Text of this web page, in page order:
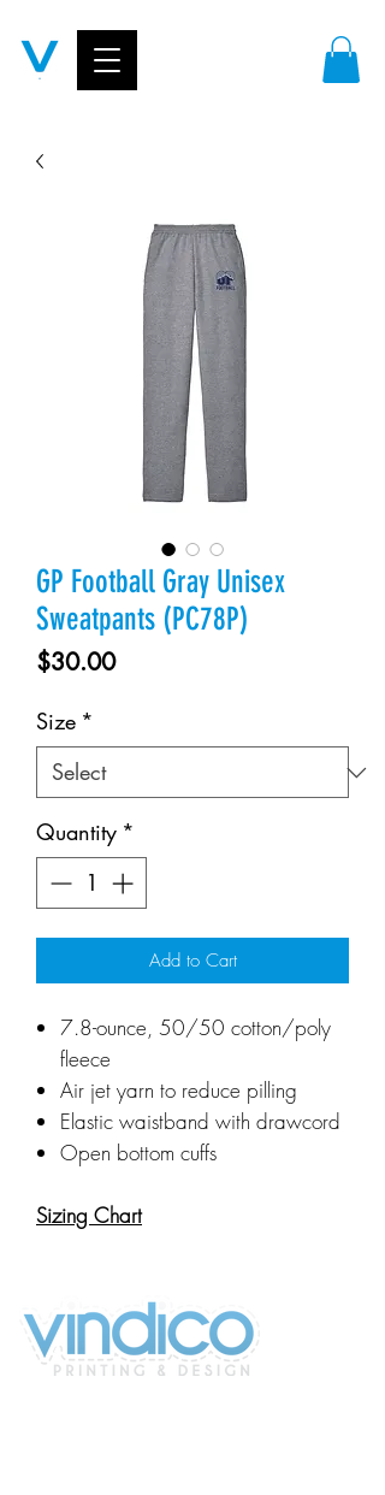
GP Football Gray Unisex
Sweatpants (PC78P)
$30.00Price
Size *
Quantity *
Add to Cart
7.8-ounce, 50/50 cotton/poly
fleece
Air jet yarn to reduce pilling
Elastic waistband with drawcord
Open bottom cuffs
Sizing Chart